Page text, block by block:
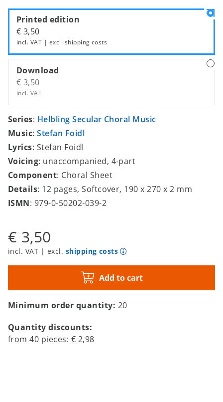
Printed edition
€ 3,50
incl. VAT | excl. shipping costs
Download
€ 3,50
incl. VAT
Series: Helbling Secular Choral Music
Music:Stefan Foidl
Lyrics: Stefan Foidl
Voicing: unaccompanied, 4-part
Component: Choral Sheet
Details: 12 pages, Softcover, 190 x 270 x 2 mm
ISMN: 979-0-50202-039-2
€ 3,50
incl. VAT | excl. shipping costs
Add to cart
Minimum order quantity: 20
Quantity discounts:
from40 pieces: € 2,98